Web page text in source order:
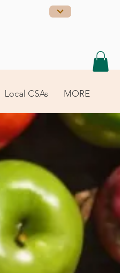
Local CSAs MORE